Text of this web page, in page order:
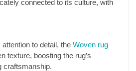
connected to its culture, with
to detail, the Woven rug
texture, boosting the rug’s
craftsmanship.